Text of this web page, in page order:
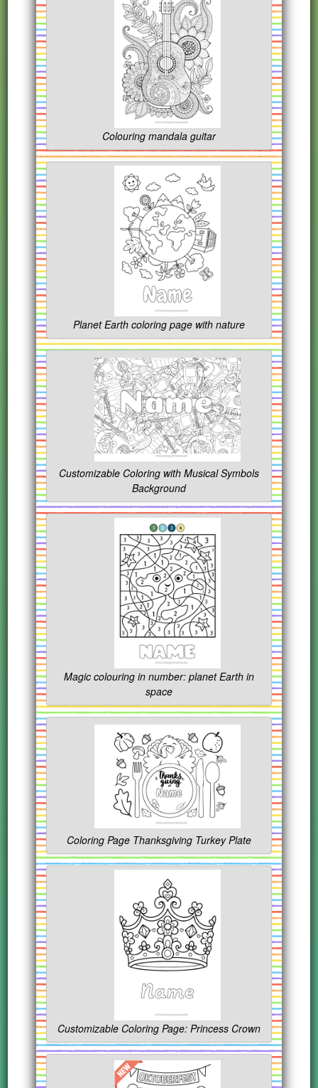
Colouring mandala guitar
Planet Earth coloring page with nature
Customizable Coloring with Musical Symbols
Background
Magic colouring in number: planet Earth in
space
Coloring Page Thanksgiving Turkey Plate
Customizable Coloring Page: Princess Crown